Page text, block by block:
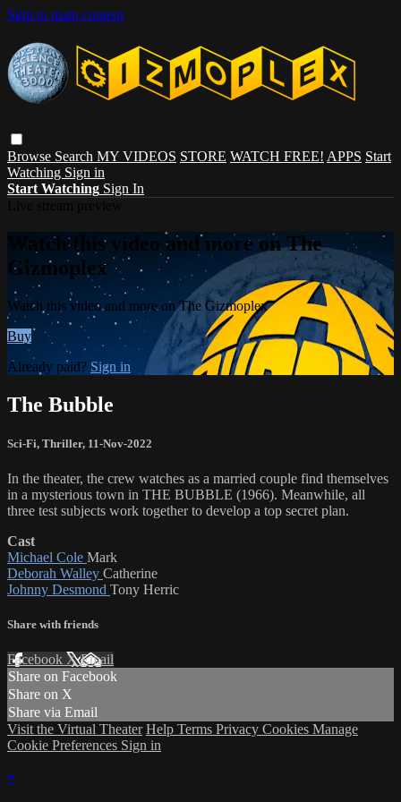
Skip to main content
Browse Search MY VIDEOS STORE WATCH FREE! APPS Start
Watching Sign in
Start Watching Sign In
Watch this video and more on The
Gizmoplex
Watch this video and more on The Gizmoplex
Buy
Already paid? Sign in
The Bubble
Sci-Fi, Thriller, 11-Nov-2022
In the theater, the crew watches as a married couple find themselves
in a mysterious town in THE BUBBLE (1966). Meanwhile, all
three test subjects work together to develop a top secret plan.
Cast
Michael Cole Mark
Deborah Walley Catherine
Johnny Desmond Tony Herric
Share with friends
Facebook XEmail
Share on Facebook
Share on X
Share via Email
Visit the Virtual Theater Help Terms Privacy Cookies Manage
Cookie Preferences Sign in
×